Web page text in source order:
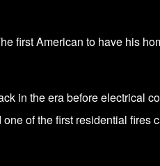
first American to have his
in the era before electrical
of the first residential fires